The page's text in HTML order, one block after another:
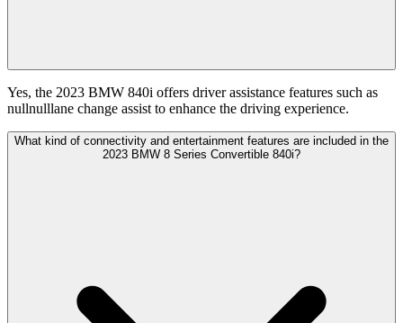
Yes, the 2023 BMW 840i offers driver assistance features such as
nullnulllane change assist to enhance the driving experience.
What kind of connectivity and entertainment features are included in the
2023 BMW 8 Series Convertible 840i?